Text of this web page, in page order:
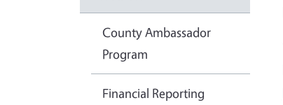
County Ambassador
Program
Financial Reporting